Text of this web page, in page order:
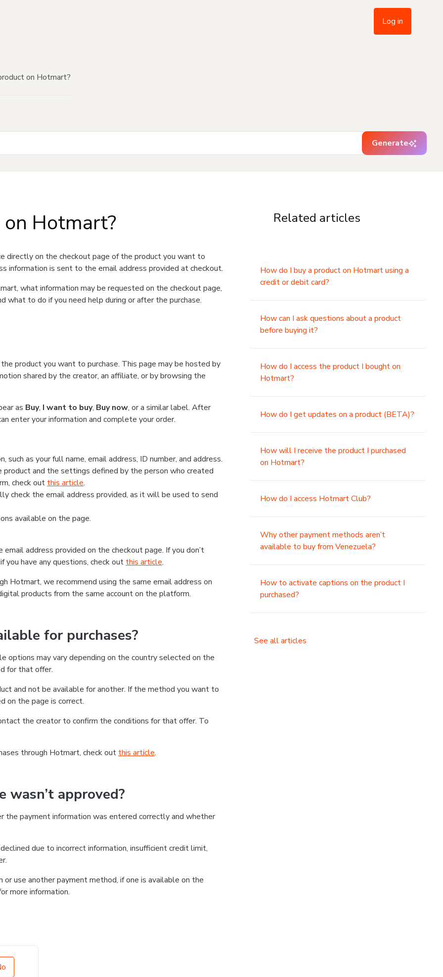
Log in
on Hotmart?
Generate
Hotmart?
directly on the checkout page of the product you want to
information is sent to the email address provided at checkout.
what information may be requested on the checkout page,
what to do if you need help during or after the purchase.
product you want to purchase. This page may be hosted by
shared by the creator, an affiliate, or by browsing the
as Buy, I want to buy, Buy now, or a similar label. After
enter your information and complete your order.
as your full name, email address, ID number, and address.
and the settings defined by the person who created
check out this article.
check the email address provided, as it will be used to send
available on the page.
address provided on the checkout page. If you don’t
have any questions, check out this article.
Hotmart, we recommend using the same email address on
products from the same account on the platform.
for purchases?
may vary depending on the country selected on the
for that offer.
and not be available for another. If the method you want to
on the page is correct.
the creator to confirm the conditions for that offer. To
through Hotmart, check out this article.
approved?
the payment information was entered correctly and whether
due to incorrect information, insufficient credit limit,
use another payment method, if one is available on the
more information.
Related articles
How do I buy a product on Hotmart using a
credit or debit card?
How can I ask questions about a product
before buying it?
How do I access the product I bought on
Hotmart?
How do I get updates on a product (BETA)?
How will I receive the product I purchased
on Hotmart?
How do I access Hotmart Club?
Why other payment methods aren’t
available to buy from Venezuela?
How to activate captions on the product I
purchased?
See all articles